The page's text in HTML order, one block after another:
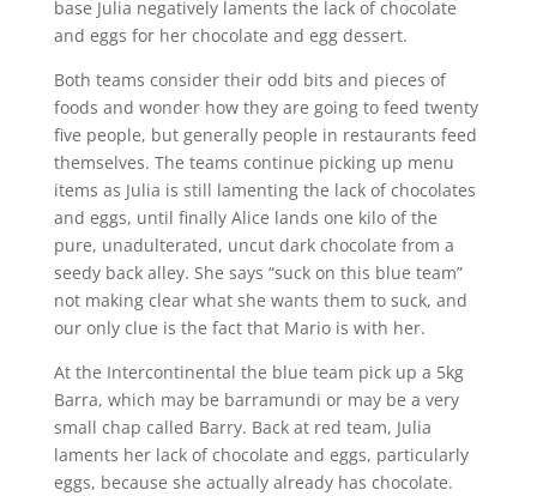
base Julia negatively laments the lack of chocolate
and eggs for her chocolate and egg dessert.
Both teams consider their odd bits and pieces of
foods and wonder how they are going to feed twenty
five people, but generally people in restaurants feed
themselves. The teams continue picking up menu
items as Julia is still lamenting the lack of chocolates
and eggs, until finally Alice lands one kilo of the
pure, unadulterated, uncut dark chocolate from a
seedy back alley. She says “suck on this blue team”
not making clear what she wants them to suck, and
our only clue is the fact that Mario is with her.
At the Intercontinental the blue team pick up a 5kg
Barra, which may be barramundi or may be a very
small chap called Barry. Back at red team, Julia
laments her lack of chocolate and eggs, particularly
eggs, because she actually already has chocolate.